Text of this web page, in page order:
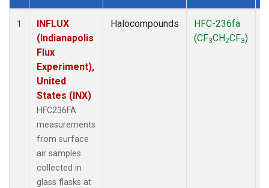
Dataset Number
1
INFLUX
(Indianapolis
Flux
Experiment),
United
States (INX)
HFC236FA
measurements
from surface
air samples
collected in
glass flasks at
Halocompounds
HFC-236fa
(CF3CH2CF3)